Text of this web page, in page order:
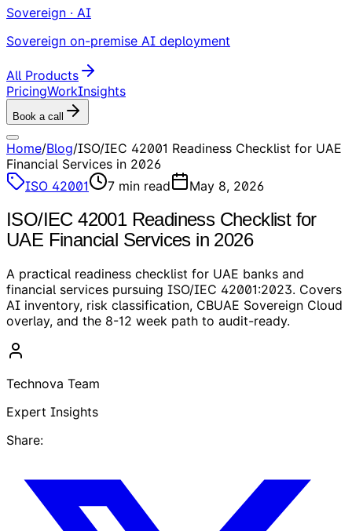
Sovereign · AI
Sovereign on-premise AI deployment
All Products
PricingWorkInsights
Book a call
Home/Blog/ISO/IEC 42001 Readiness Checklist for UAE
Financial Services in 2026
ISO 42001
7 min read May 8, 2026
ISO/IEC 42001 Readiness Checklist for
UAE Financial Services in 2026
A practical readiness checklist for UAE banks and
financial services pursuing ISO/IEC 42001:2023. Covers
AI inventory, risk classification, CBUAE Sovereign Cloud
overlay, and the 8-12 week path to audit-ready.
Technova Team
Expert Insights
Share: